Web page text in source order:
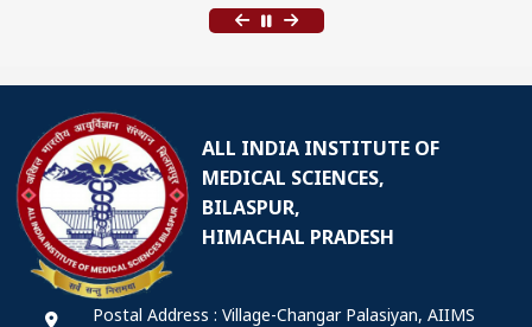
ALL INDIA INSTITUTE OF
MEDICAL SCIENCES,
BILASPUR,
HIMACHAL PRADESH
Postal Address : Village-Changar Palasiyan, AIIMS